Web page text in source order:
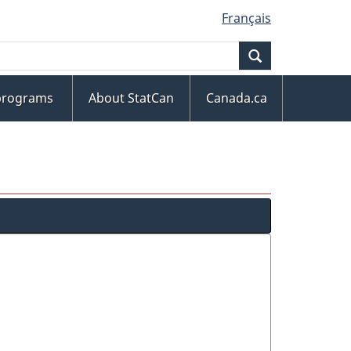
Français
About StatCan
Canada.ca